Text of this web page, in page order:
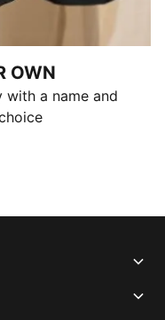
OWN
with a name and